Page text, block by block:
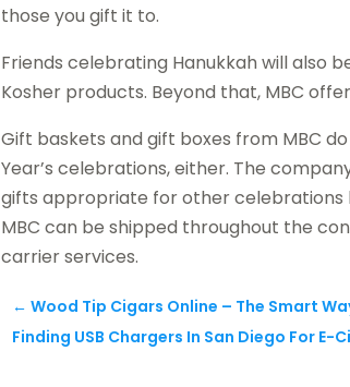
those you gift it to.
Friends celebrating Hanukkah will also
Kosher products. Beyond that, MBC
Gift baskets and gift boxes from MBC
Year’s celebrations, either. The
gifts appropriate for other celebrations
MBC can be shipped throughout the
carrier services.
←Wood Tip Cigars Online – The Smart
Finding USB Chargers In San Diego For E-